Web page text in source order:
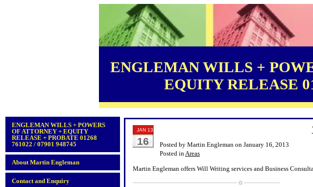
ENGLEMAN WILLS +
EQUITY RELEASE
ENGLEMAN WILLS + POWERS
OF ATTORNEY + EQUITY
RELEASE + PROBATE 01268
761022 / 07901 948745
About Martin Engleman
Contact and Enquiry
JAN 13
16
Posted by Martin Engleman on January 16, 2013
Posted inAreas
Martin Engleman offers Will Writing services and Business